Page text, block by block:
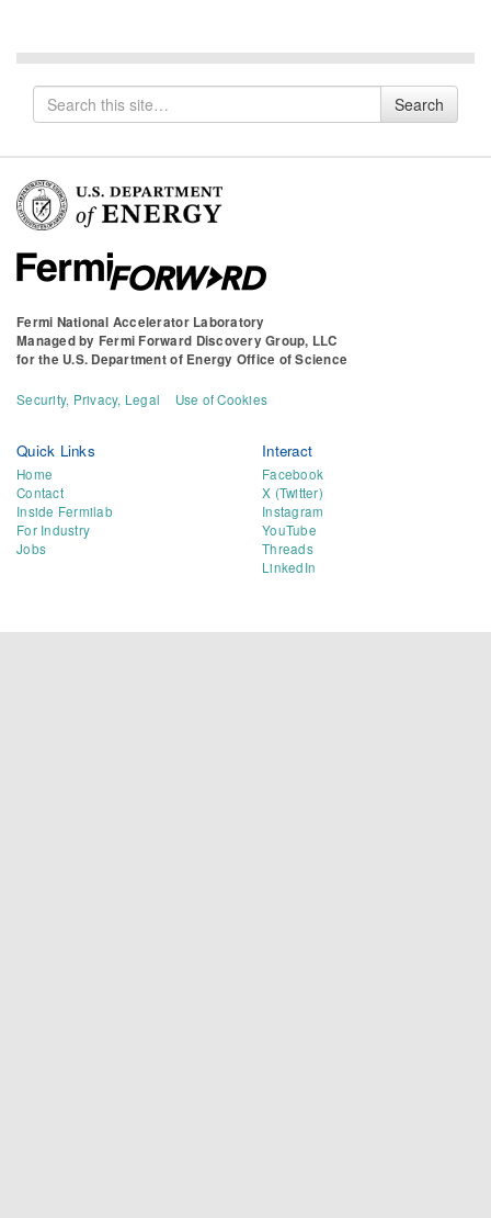
Search
for
Search
Fermi National Accelerator Laboratory
Managed by Fermi Forward Discovery Group, LLC
for the U.S. Department of Energy Office of Science
Security, Privacy, Legal Use of Cookies
Quick Links
Home
Contact
Inside Fermilab
For Industry
Jobs
Interact
Facebook
X (Twitter)
Instagram
YouTube
Threads
LinkedIn